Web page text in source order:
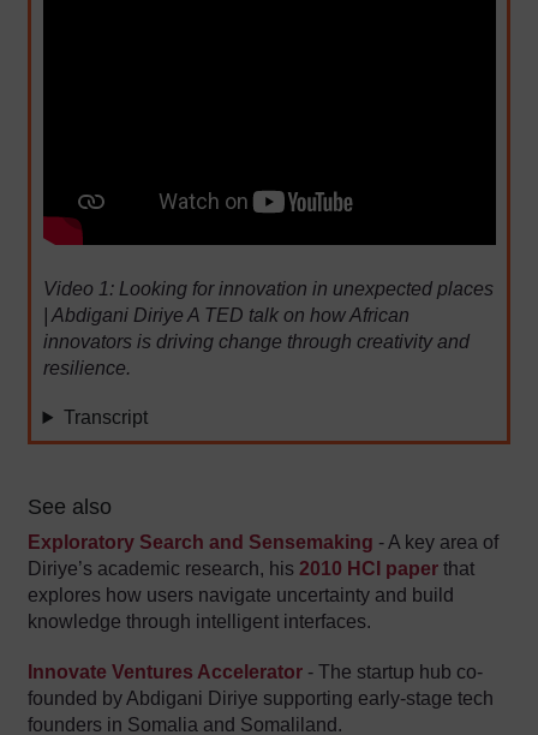
Video 1: Looking for innovation in unexpected places
| Abdigani Diriye A TED talk on how African
innovators is driving change through creativity and
resilience.
Transcript
See also
Exploratory Search and Sensemaking - A key area of
Diriye’s academic research, his 2010 HCI paper that
explores how users navigate uncertainty and build
knowledge through intelligent interfaces.
Innovate Ventures Accelerator - The startup hub co-
founded by Abdigani Diriye supporting early-stage tech
founders in Somalia and Somaliland.